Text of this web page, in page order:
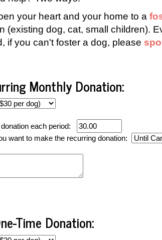
your heart and your home to a
(existing dog, cat, small children).
if you can't foster a dog, please
Monthly Donation:
each period:
want to make the recurring donation:
Time Donation: